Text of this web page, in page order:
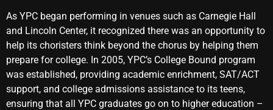
As YPC began performing in venues such as Carnegie Hall
and Lincoln Center, it recognized there was an opportunity to
help its choristers think beyond the chorus by helping them
prepare for college. In 2005, YPC’s College Bound program
was established, providing academic enrichment, SAT/ACT
support, and college admissions assistance to its teens,
ensuring that all YPC graduates go on to higher education –